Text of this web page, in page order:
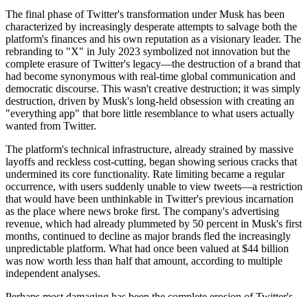
The final phase of Twitter's transformation under Musk has been
characterized by increasingly desperate attempts to salvage both the
platform's finances and his own reputation as a visionary leader. The
rebranding to "X" in July 2023 symbolized not innovation but the
complete erasure of Twitter's legacy—the destruction of a brand that
had become synonymous with real-time global communication and
democratic discourse. This wasn't creative destruction; it was simply
destruction, driven by Musk's long-held obsession with creating an
"everything app" that bore little resemblance to what users actually
wanted from Twitter.
The platform's technical infrastructure, already strained by massive
layoffs and reckless cost-cutting, began showing serious cracks that
undermined its core functionality. Rate limiting became a regular
occurrence, with users suddenly unable to view tweets—a restriction
that would have been unthinkable in Twitter's previous incarnation
as the place where news broke first. The company's advertising
revenue, which had already plummeted by 50 percent in Musk's first
months, continued to decline as major brands fled the increasingly
unpredictable platform. What had once been valued at $44 billion
was now worth less than half that amount, according to multiple
independent analyses.